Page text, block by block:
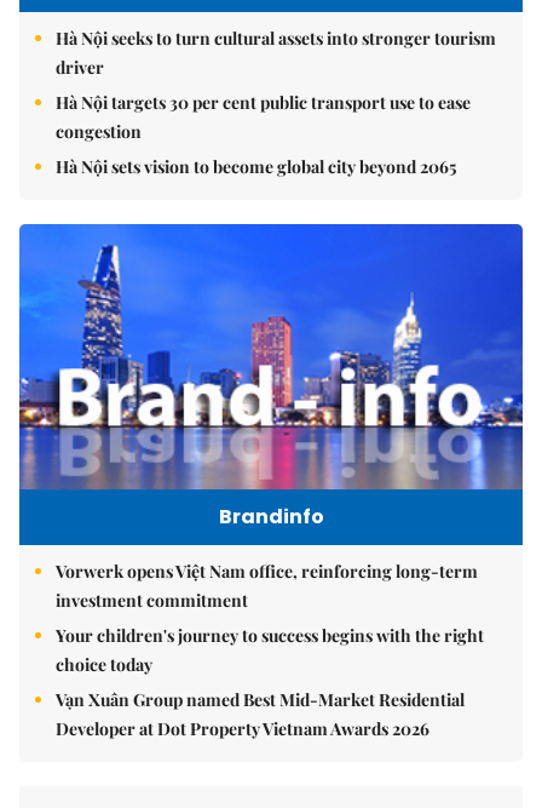
Hà Nội seeks to turn cultural assets into stronger tourism
driver
Hà Nội targets 30 per cent public transport use to ease
congestion
Hà Nội sets vision to become global city beyond 2065
Brandinfo
Vorwerk opens Việt Nam office, reinforcing long-term
investment commitment
Your children's journey to success begins with the right
choice today
Vạn Xuân Group named Best Mid-Market Residential
Developer at Dot Property Vietnam Awards 2026